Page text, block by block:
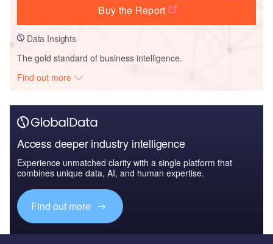
Buy the Report
Data Insights
The gold standard of business intelligence.
Find out more
Access deeper industry intelligence
Experience unmatched clarity with a single platform that
combines unique data, AI, and human expertise.
Find out more